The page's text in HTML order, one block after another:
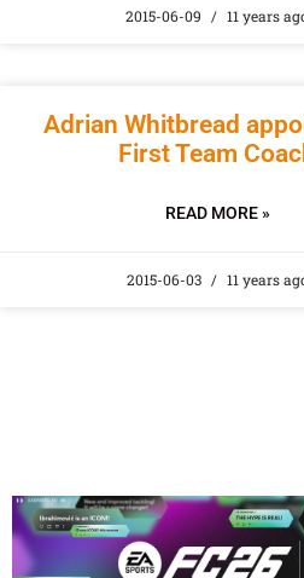
2015-06-09 11 years
Adrian Whitbread
First Team
READ MORE »
2015-06-03 11 years